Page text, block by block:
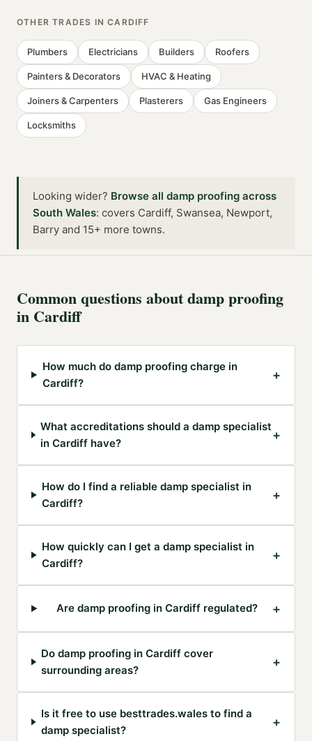
OTHER TRADES INCARDIFF
Plumbers Electricians Builders Roofers
Painters & Decorators HVAC & Heating
Joiners & Carpenters Plasterers Gas Engineers
Locksmiths
Looking wider? Browse all damp proofing across
South Wales: covers Cardiff, Swansea, Newport,
Barry and 15+ more towns.
Common questions aboutdamp proofing
in Cardiff
How much do damp proofing charge in
Cardiff?
+
What accreditations should a damp specialist
in Cardiff have?
+
How do I find a reliable damp specialist in
Cardiff?
+
How quickly can I get a damp specialist in
Cardiff?
+
Are damp proofing in Cardiff regulated? +
Do damp proofing in Cardiff cover
surrounding areas?
+
Is it free to use besttrades.wales to find a
damp specialist?
+